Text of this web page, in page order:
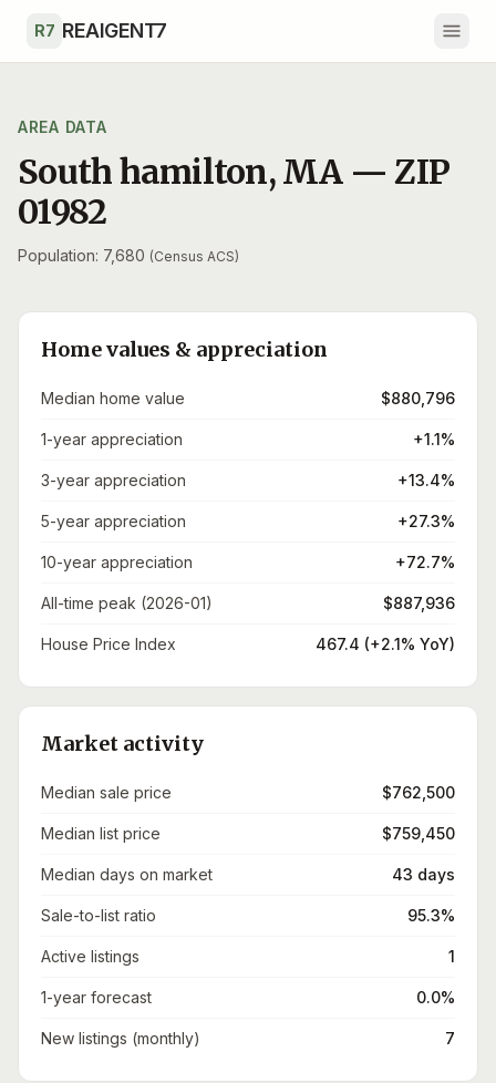
R7 REAIGENT7
AREA DATA
South hamilton,MA — ZIP
01982
Population: 7,680 (Census ACS)
Home values & appreciation
Median home value $880,796
1-year appreciation +1.1%
3-year appreciation +13.4%
5-year appreciation +27.3%
10-year appreciation +72.7%
All-time peak (2026-01) $887,936
House Price Index 467.4 (+2.1% YoY)
Market activity
Median sale price $762,500
Median list price $759,450
Median days on market 43 days
Sale-to-list ratio 95.3%
Active listings 1
1-year forecast 0.0%
New listings (monthly) 7